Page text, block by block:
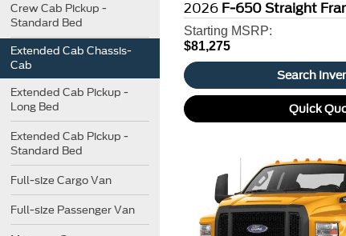
Crew Cab Pickup -
Standard Bed
Extended Cab Chassis-
Cab
Extended Cab Pickup -
Long Bed
Extended Cab Pickup -
Standard Bed
Full-size Cargo Van
Full-size Passenger Van
2026 F-650 Straight
Starting MSRP:
$81,275
Search
Quick